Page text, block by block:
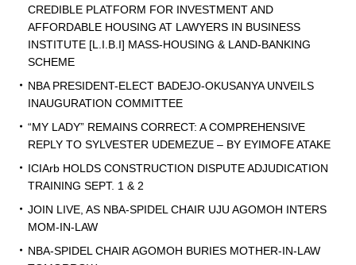
CREDIBLE PLATFORM FOR INVESTMENT AND
AFFORDABLE HOUSING AT LAWYERS IN BUSINESS
INSTITUTE [L.I.B.I] MASS-HOUSING & LAND-BANKING
SCHEME
NBA PRESIDENT-ELECT BADEJO-OKUSANYA UNVEILS
INAUGURATION COMMITTEE
“MY LADY” REMAINS CORRECT: A COMPREHENSIVE
REPLY TO SYLVESTER UDEMEZUE – BY EYIMOFE ATAKE
ICIArb HOLDS CONSTRUCTION DISPUTE ADJUDICATION
TRAINING SEPT. 1 & 2
JOIN LIVE, AS NBA-SPIDEL CHAIR UJU AGOMOH INTERS
MOM-IN-LAW
NBA-SPIDEL CHAIR AGOMOH BURIES MOTHER-IN-LAW